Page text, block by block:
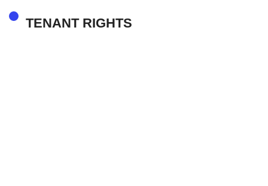
TENANT RIGHTS